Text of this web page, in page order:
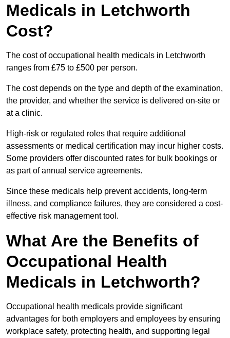
Medicals in Letchworth
Cost?
The cost of occupational health medicals in Letchworth
ranges from £75 to £500 per person.
The cost depends on the type and depth of the examination,
the provider, and whether the service is delivered on-site or
at a clinic.
High-risk or regulated roles that require additional
assessments or medical certification may incur higher costs.
Some providers offer discounted rates for bulk bookings or
as part of annual service agreements.
Since these medicals help prevent accidents, long-term
illness, and compliance failures, they are considered a cost-
effective risk management tool.
What Are the Benefits of
Occupational Health
Medicals in Letchworth?
Occupational health medicals provide significant
advantages for both employers and employees by ensuring
workplace safety, protecting health, and supporting legal